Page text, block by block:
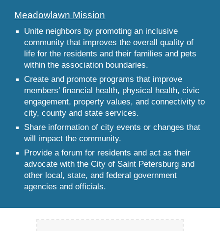
Meadowlawn Mission
Unite neighbors by promoting an inclusive
community that improves the overall quality of
life for the residents and their families and pets
within the association boundaries.
Create and promote programs that improve
members’ financial health, physical health, civic
engagement, property values, and connectivity to
city, county and state services.
Share information of city events or changes that
will impact the community.
Provide a forum for residents and act as their
advocate with the City of Saint Petersburg and
other local, state, and federal government
agencies and officials.